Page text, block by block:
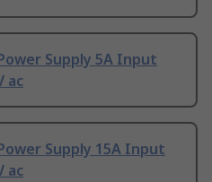
Supply 5A Input
ac
Supply 15A Input
ac